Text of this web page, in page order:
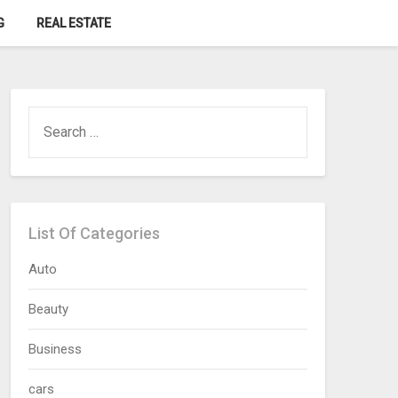
REAL ESTATE
FOR:
List Of Categories
Auto
Beauty
Business
cars